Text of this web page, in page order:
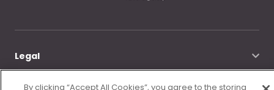
Legal
By clicking “Accept All Cookies”, you agree to the storing